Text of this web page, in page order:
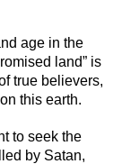
age in the
land” is
true believers,
this earth.
to seek the
by Satan,